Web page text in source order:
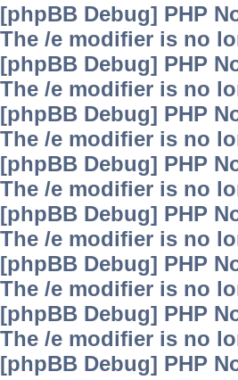
[phpBB Debug] PHP
The /e modifier is no
[phpBB Debug] PHP
The /e modifier is no
[phpBB Debug] PHP
The /e modifier is no
[phpBB Debug] PHP
The /e modifier is no
[phpBB Debug] PHP
The /e modifier is no
[phpBB Debug] PHP
The /e modifier is no
[phpBB Debug] PHP
The /e modifier is no
[phpBB Debug] PHP